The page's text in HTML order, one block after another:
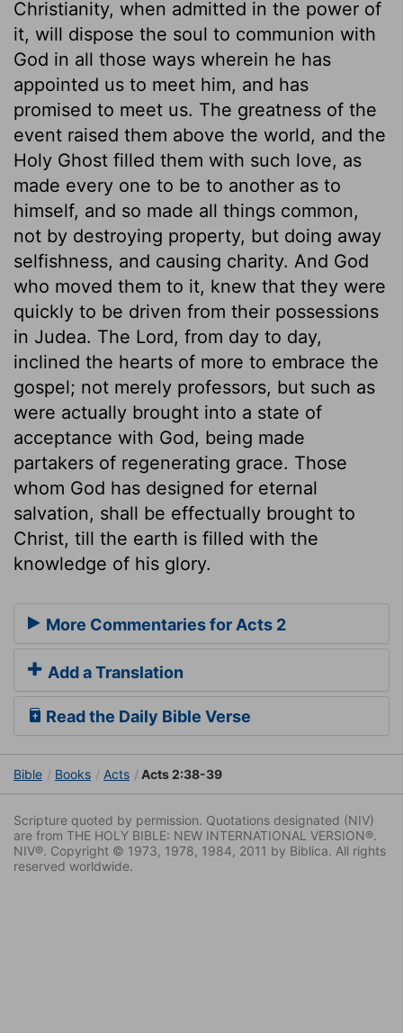
Christianity, when admitted in the power of
it, will dispose the soul to communion with
God in all those ways wherein he has
appointed us to meet him, and has
promised to meet us. The greatness of the
event raised them above the world, and the
Holy Ghost filled them with such love, as
made every one to be to another as to
himself, and so made all things common,
not by destroying property, but doing away
selfishness, and causing charity. And God
who moved them to it, knew that they were
quickly to be driven from their possessions
in Judea. The Lord, from day to day,
inclined the hearts of more to embrace the
gospel; not merely professors, but such as
were actually brought into a state of
acceptance with God, being made
partakers of regenerating grace. Those
whom God has designed for eternal
salvation, shall be effectually brought to
Christ, till the earth is filled with the
knowledge of his glory.
More Commentaries for Acts 2
Add a Translation
Read the Daily Bible Verse
Bible Books Acts Acts 2:38-39
Scripture quoted by permission. Quotations designated (NIV)
are from THE HOLY BIBLE: NEW INTERNATIONAL VERSION®.
NIV®. Copyright © 1973, 1978, 1984, 2011 by Biblica. All rights
reserved worldwide.